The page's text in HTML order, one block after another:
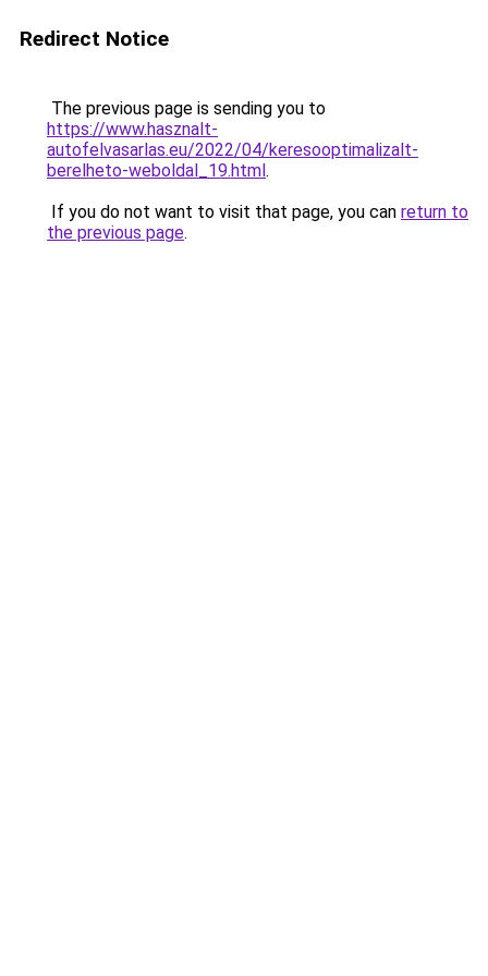
Redirect Notice
The previous page is sending you to
https://www.hasznalt-
autofelvasarlas.eu/2022/04/keresooptimalizalt-
berelheto-weboldal_19.html.
If you do not want to visit that page, you can return to
the previous page.